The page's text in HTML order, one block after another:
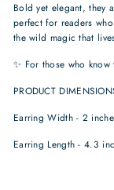
Bold yet elegant, they
perfect for readers
the wild magic that
✨ For those who
PRODUCT
Earring Width - 2
Earring Length - 4.3